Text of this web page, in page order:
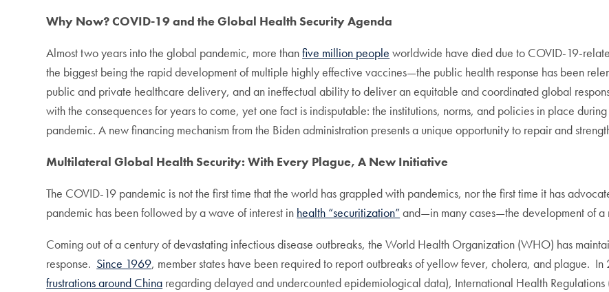
Why Now? COVID-19 and the Global Health Security Agenda
Almost two years into the global pandemic, more thanfive million people worldwide have died due to COVID-19-
the biggest being the rapid development of multiple highly effective vaccines—the public health response has been
public and private healthcare delivery, and an ineffectual ability to deliver an equitable and coordinated global
with the consequences for years to come, yet one fact is indisputable: the institutions, norms, and policies in place
pandemic. A new financing mechanism from the Biden administration presents a unique opportunity to repair and
Multilateral Global Health Security: With Every Plague, A New Initiative
The COVID-19 pandemic is not the first time that the world has grappled with pandemics, nor the first time it has
pandemic has been followed by a wave of interest in health “securitization”and—in many cases—the development of a
Coming out of a century of devastating infectious disease outbreaks, the World Health Organization (WHO) has
response. Since 1969, member states have been required to report outbreaks of yellow fever, cholera, and plague.
frustrations around China regarding delayed and undercounted epidemiological data), International Health